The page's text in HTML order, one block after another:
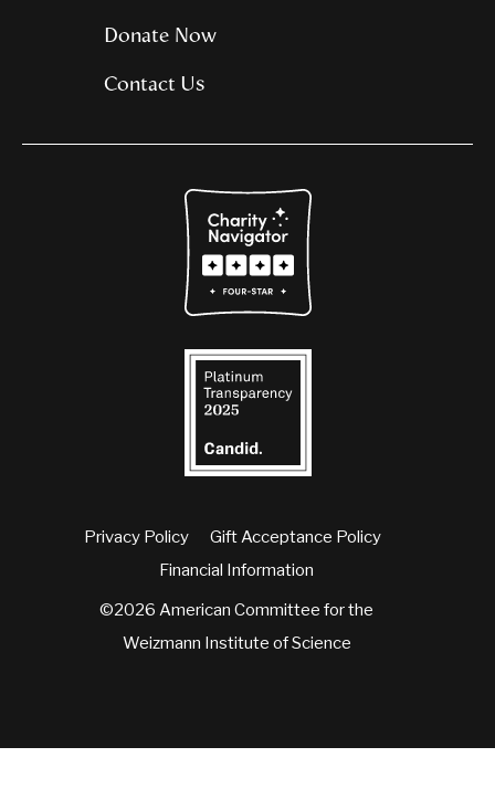
Donate Now
Contact Us
Privacy Policy
Gift Acceptance Policy
Financial Information
©2026 American Committee for the
Weizmann Institute of Science